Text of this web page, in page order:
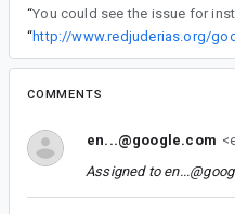
“You could see the issue for
“http://www.redjuderias.org/
COMMENTS
en...@google.com
Assigned to